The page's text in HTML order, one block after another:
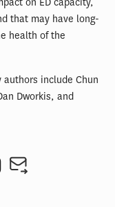
that may have long-
health of the
include Chun
Dworkis, and